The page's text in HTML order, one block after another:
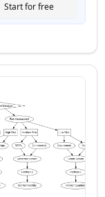
Start for free